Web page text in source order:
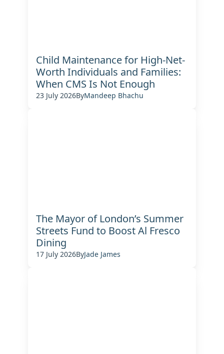
Child Maintenance for High-Net-
Worth Individuals and Families:
When CMS Is Not Enough
23 July 2026ByMandeep Bhachu
The Mayor of London’s Summer
Streets Fund to Boost Al Fresco
Dining
17 July 2026ByJade James